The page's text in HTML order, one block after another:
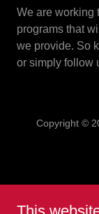
We are working
programs that
we provide. So
or simply follow
Copyright ©